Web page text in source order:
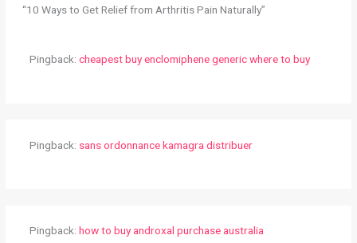
“10 Ways to Get Relief from Arthritis Pain Naturally”
Pingback: cheapest buy enclomiphene generic where to buy
Pingback: sans ordonnance kamagra distribuer
Pingback: how to buy androxal purchase australia